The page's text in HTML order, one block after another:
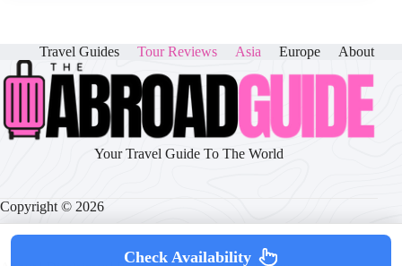
Travel Guides Tour Reviews Asia Europe About
Your Travel Guide To The World
Copyright © 2026
Check Availability